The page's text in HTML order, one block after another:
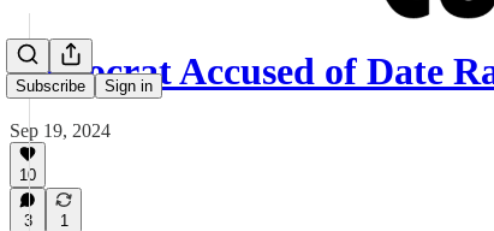
Subscribe Sign in
Democrat Accused of Date
Sep 19, 2024
10
3 1